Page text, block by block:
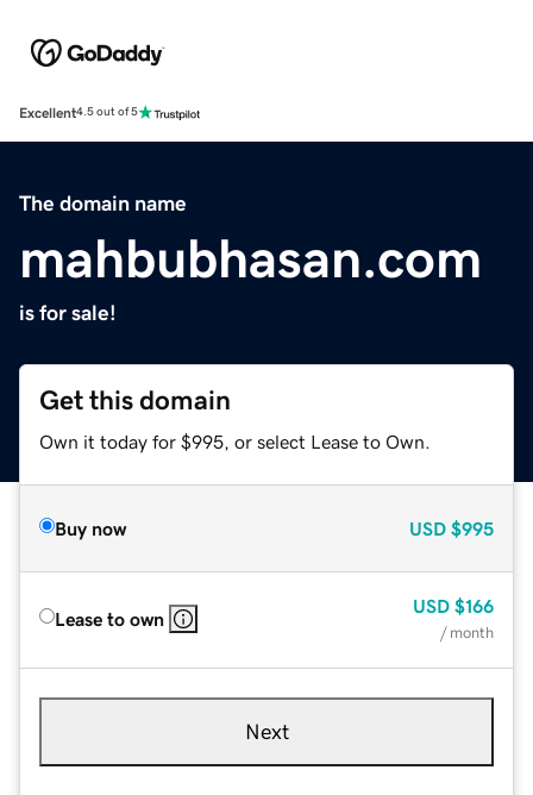
Excellent4.5 out of 5
The domain name
mahbubhasan.com
is for sale!
Get this domain
Own it today for $995, or select Lease to Own.
Buy now USD $995
Lease to own
USD $166
/ month
Next